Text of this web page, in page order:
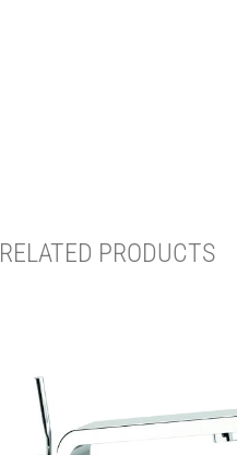
RELATED PRODUCTS